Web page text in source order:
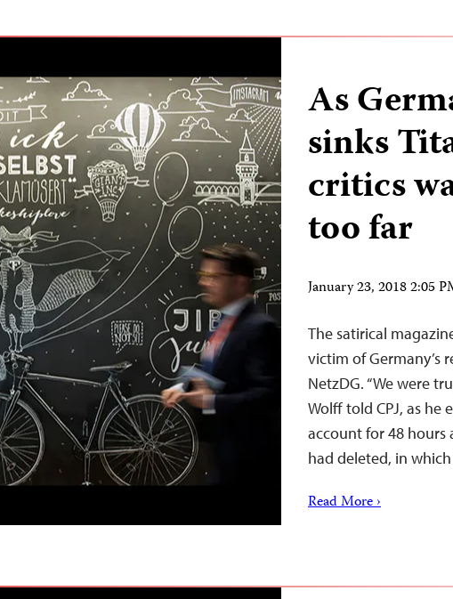
As
sinks
critics
too far
January 23, 2018 2:05
The satirical
victim of Germany’s
NetzDG. “We were
Wolff told CPJ, as he
account for 48 hours
had deleted, in
Read More ›